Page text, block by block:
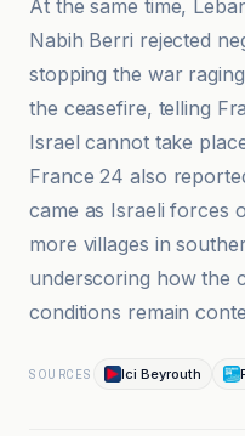
At the same time,
Nabih Berri rejected
stopping the war
the ceasefire, telling
Israel cannot take
France 24 also
came as Israeli forces
more villages in
underscoring how the
conditions remain
SOURCES Ici Beyrouth